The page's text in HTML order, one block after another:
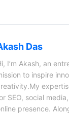
Das
I’m Akash, an
to inspire
SEO, social
presence.